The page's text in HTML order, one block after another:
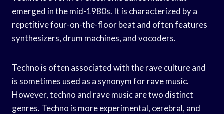
emerged in the mid-1980s. It is characterized by a
repetitive four-on-the-floor beat and often features
synthesizers, drum machines, and vocoders.
Techno is often associated with the rave culture and
is sometimes used as a synonym for rave music.
However, techno and rave music are two distinct
genres. Techno is more experimental, cerebral, and